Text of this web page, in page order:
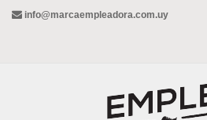
info@marcaempleadora.com.uy